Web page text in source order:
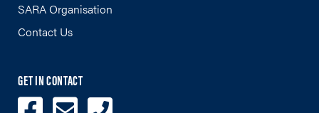
SARA Organisation
Contact Us
GET IN CONTACT